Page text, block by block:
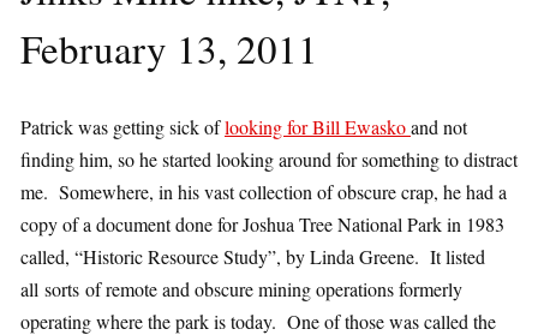
February 13, 2011
Patrick was getting sick oflooking for Bill Ewaskoand not
finding him, so he started looking around for something to distract
me. Somewhere, in his vast collection of obscure crap, he had a
copy of a document done for Joshua Tree National Park in 1983
called, “Historic Resource Study”, by Linda Greene. It listed
all sorts of remote and obscure mining operations formerly
operating where the park is today. One of those was called the